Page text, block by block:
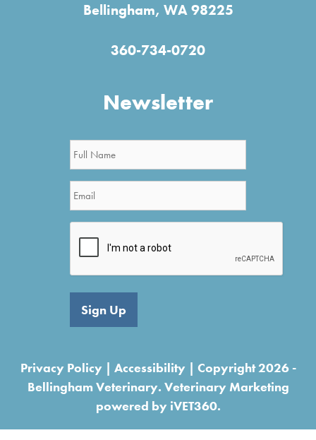
Bellingham, WA 98225
360-734-0720
Newsletter
Sign Up
Privacy Policy| Accessibility| Copyright 2026 -
Bellingham Veterinary. Veterinary Marketing
powered by iVET360.